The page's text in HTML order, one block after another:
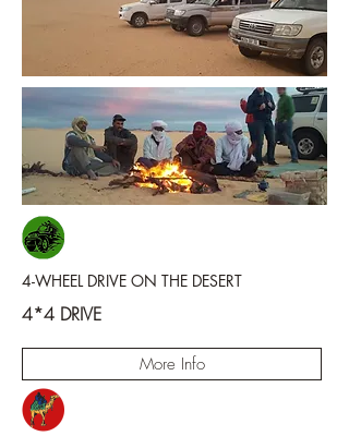
4-WHEEL DRIVE ON THE DESERT
4*4 DRIVE
More Info